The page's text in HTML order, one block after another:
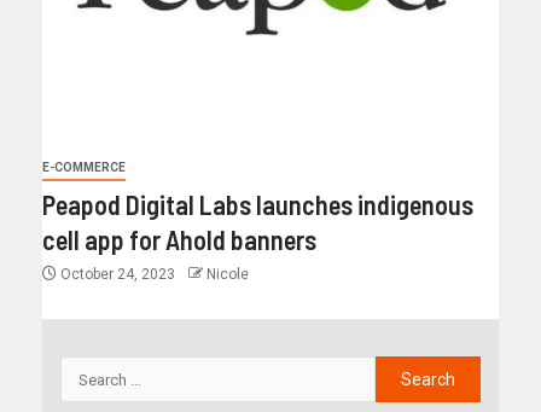
E-COMMERCE
Peapod Digital Labs launches indigenous
cell app for Ahold banners
October 24, 2023 Nicole